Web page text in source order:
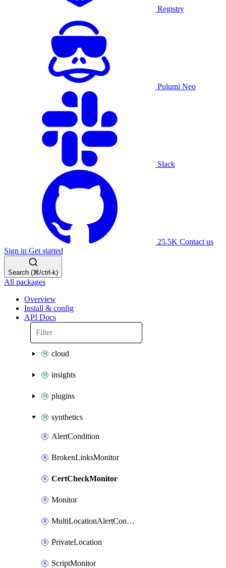
Registry
Pulumi Neo
Slack
25.5K Contact us
Sign in Get started
Search (⌘/ctrl-k)
All packages
Overview
Install & config
API Docs
cloud
insights
plugins
synthetics
AlertCondition
BrokenLinksMonitor
CertCheckMonitor
Monitor
MultiLocationAlertCondition
PrivateLocation
ScriptMonitor